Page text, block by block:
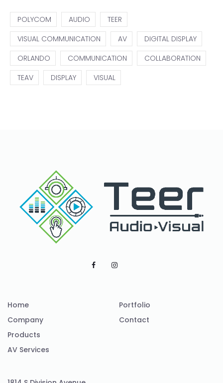
POLYCOM AUDIO
TEER
VISUAL COMMUNICATION
AV
DIGITAL DISPLAY
ORLANDO
COMMUNICATION
COLLABORATION
TEAV
DISPLAY VISUAL
Home
Company
Products
AV Services
Portfolio
Contact